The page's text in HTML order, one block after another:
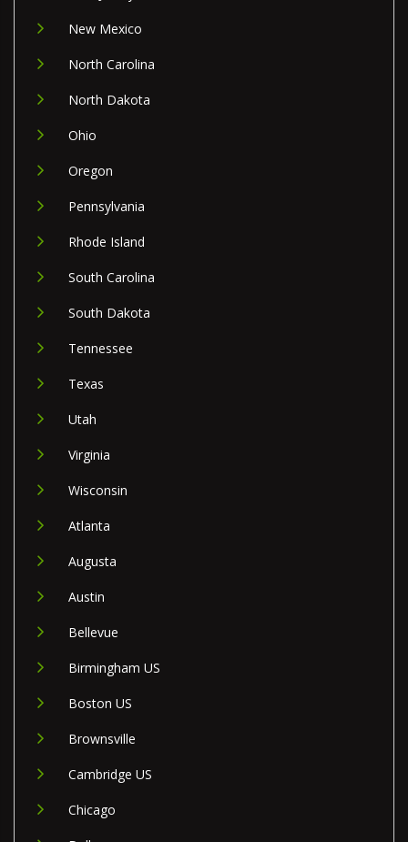
New Mexico
North Carolina
North Dakota
Ohio
Oregon
Pennsylvania
Rhode Island
South Carolina
South Dakota
Tennessee
Texas
Utah
Virginia
Wisconsin
Atlanta
Augusta
Austin
Bellevue
Birmingham US
Boston US
Brownsville
Cambridge US
Chicago